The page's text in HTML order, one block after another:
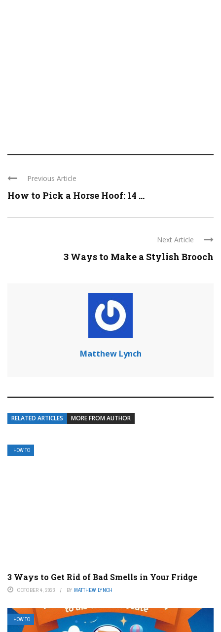
Previous Article
How to Pick a Horse Hoof: 14 ...
Next Article
3 Ways to Make a Stylish Brooch
Matthew Lynch
RELATED ARTICLES MORE FROM AUTHOR
HOW TO
3 Ways to Get Rid of Bad Smells in Your Fridge
OCTOBER 4, 2023 BY MATTHEW LYNCH
HOW TO